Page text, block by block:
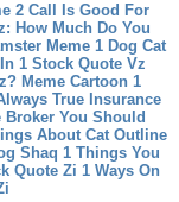
2 Call Is Good For
How Much Do You
Meme 1 Dog Cat
1 Stock Quote Vz
Meme Cartoon 1
True
Insurance
Broker You Should
About Cat Outline
Shaq 1 Things You
Quote Zi 1 Ways On